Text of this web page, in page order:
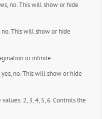
no. This will show or hide
This will show or hide
or infinite
no. This will show or hide
2, 3, 4, 5, 6. Controls the